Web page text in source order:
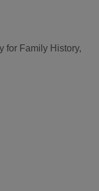
for Family History,